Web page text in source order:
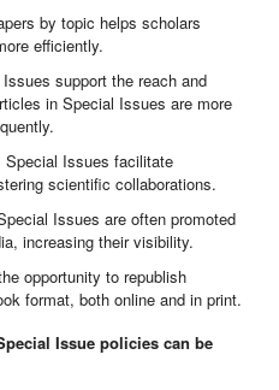
by topic helps scholars
efficiently.
support the reach and
in Special Issues are more
Special Issues facilitate
scientific collaborations.
Issues are often promoted
increasing their visibility.
opportunity to republish
format, both online and in print.
Issue policies can be